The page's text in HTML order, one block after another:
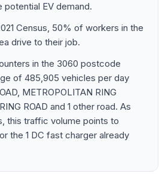
potential EV demand.
Census, 50% of workers in the
drive to their job.
in the 3060 postcode
of 485,905 vehicles per day
METROPOLITAN RING
ROAD and 1 other road. As
this traffic volume points to
the 1 DC fast charger already